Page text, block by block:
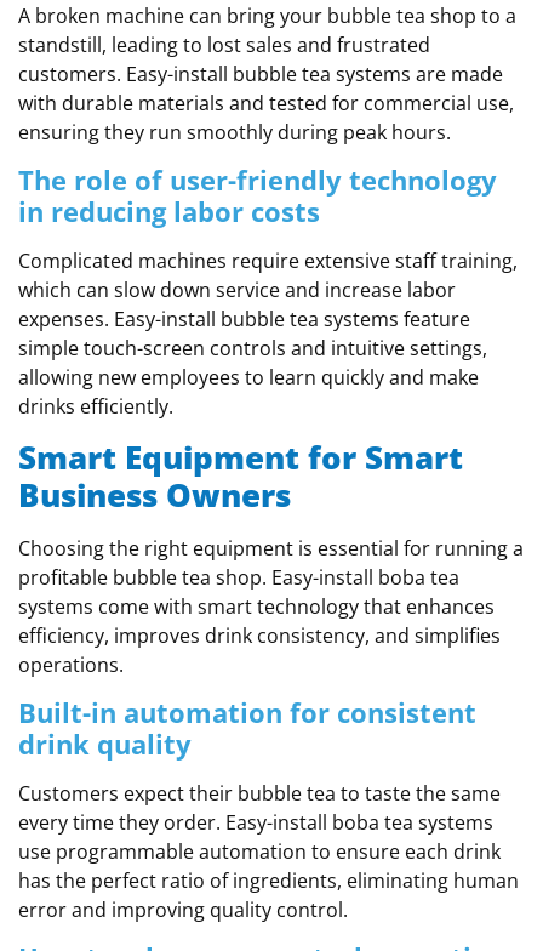
A broken machine can bring your bubble tea shop to a
standstill, leading to lost sales and frustrated
customers. Easy-install bubble tea systems are made
with durable materials and tested for commercial use,
ensuring they run smoothly during peak hours.
The role of user-friendly technology
in reducing labor costs
Complicated machines require extensive staff training,
which can slow down service and increase labor
expenses. Easy-install bubble tea systems feature
simple touch-screen controls and intuitive settings,
allowing new employees to learn quickly and make
drinks efficiently.
Smart Equipment for Smart
Business Owners
Choosing the right equipment is essential for running a
profitable bubble tea shop. Easy-install boba tea
systems come with smart technology that enhances
efficiency, improves drink consistency, and simplifies
operations.
Built-in automation for consistent
drink quality
Customers expect their bubble tea to taste the same
every time they order. Easy-install boba tea systems
use programmable automation to ensure each drink
has the perfect ratio of ingredients, eliminating human
error and improving quality control.